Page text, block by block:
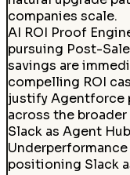
companies scale.
AI ROI Proof
pursuing Post-
savings are
compelling ROI
justify Agentforce
across the
Slack as Agent Hub
positioning Slack